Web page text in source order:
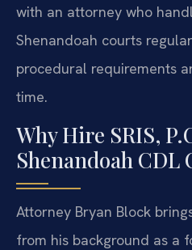
with an attorney who
Shenandoah courts
procedural requirements
time.
Why Hire SRIS,
Shenandoah CDL
Attorney Bryan Block
from his background as a